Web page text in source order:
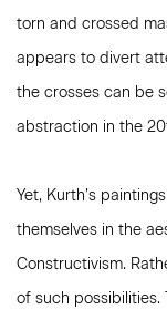
torn and crossed
appears to divert
the crosses can be
abstraction in the
Yet, Kurth’s
themselves in the
Constructivism.
of such